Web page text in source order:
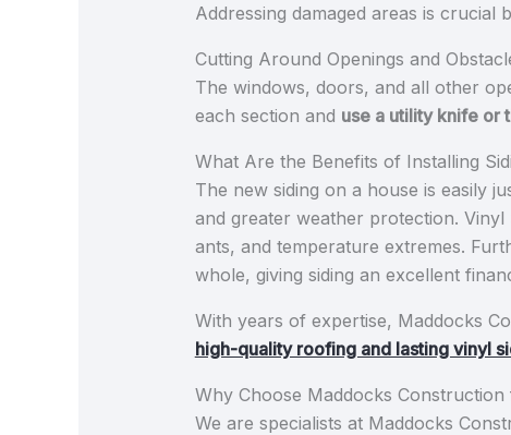
Addressing damaged areas is crucial
Cutting Around Openings and
The windows, doors, and all other
each section and use a utility knife or
What Are the Benefits of Installing
The new siding on a house is easily
and greater weather protection.
ants, and temperature extremes.
whole, giving siding an excellent
With years of expertise, Maddocks
high-quality roofing and lasting vinyl
Why Choose Maddocks
We are specialists at Maddocks